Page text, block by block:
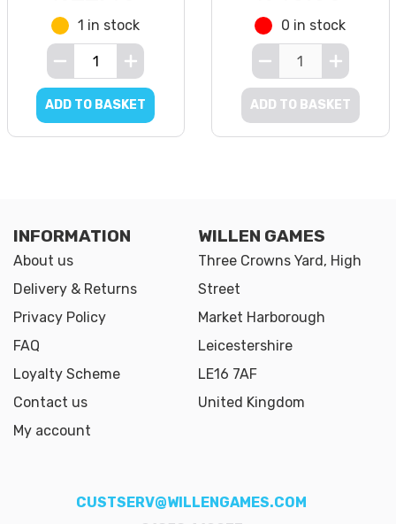
1 in stock
ADD TO BASKET
0 in stock
ADD TO BASKET
INFORMATION
About us
Delivery & Returns
Privacy Policy
FAQ
Loyalty Scheme
Contact us
My account
WILLEN GAMES
Three Crowns Yard, High
Street
Market Harborough
Leicestershire
LE16 7AF
United Kingdom
CUSTSERV@WILLENGAMES.COM